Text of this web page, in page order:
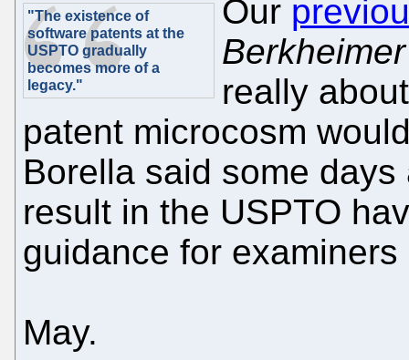
"The existence of
software patents at the
USPTO gradually
becomes more of a
legacy."
Our
really
patent microcosm
Borella said some
result in the USPTO
guidance for
May.